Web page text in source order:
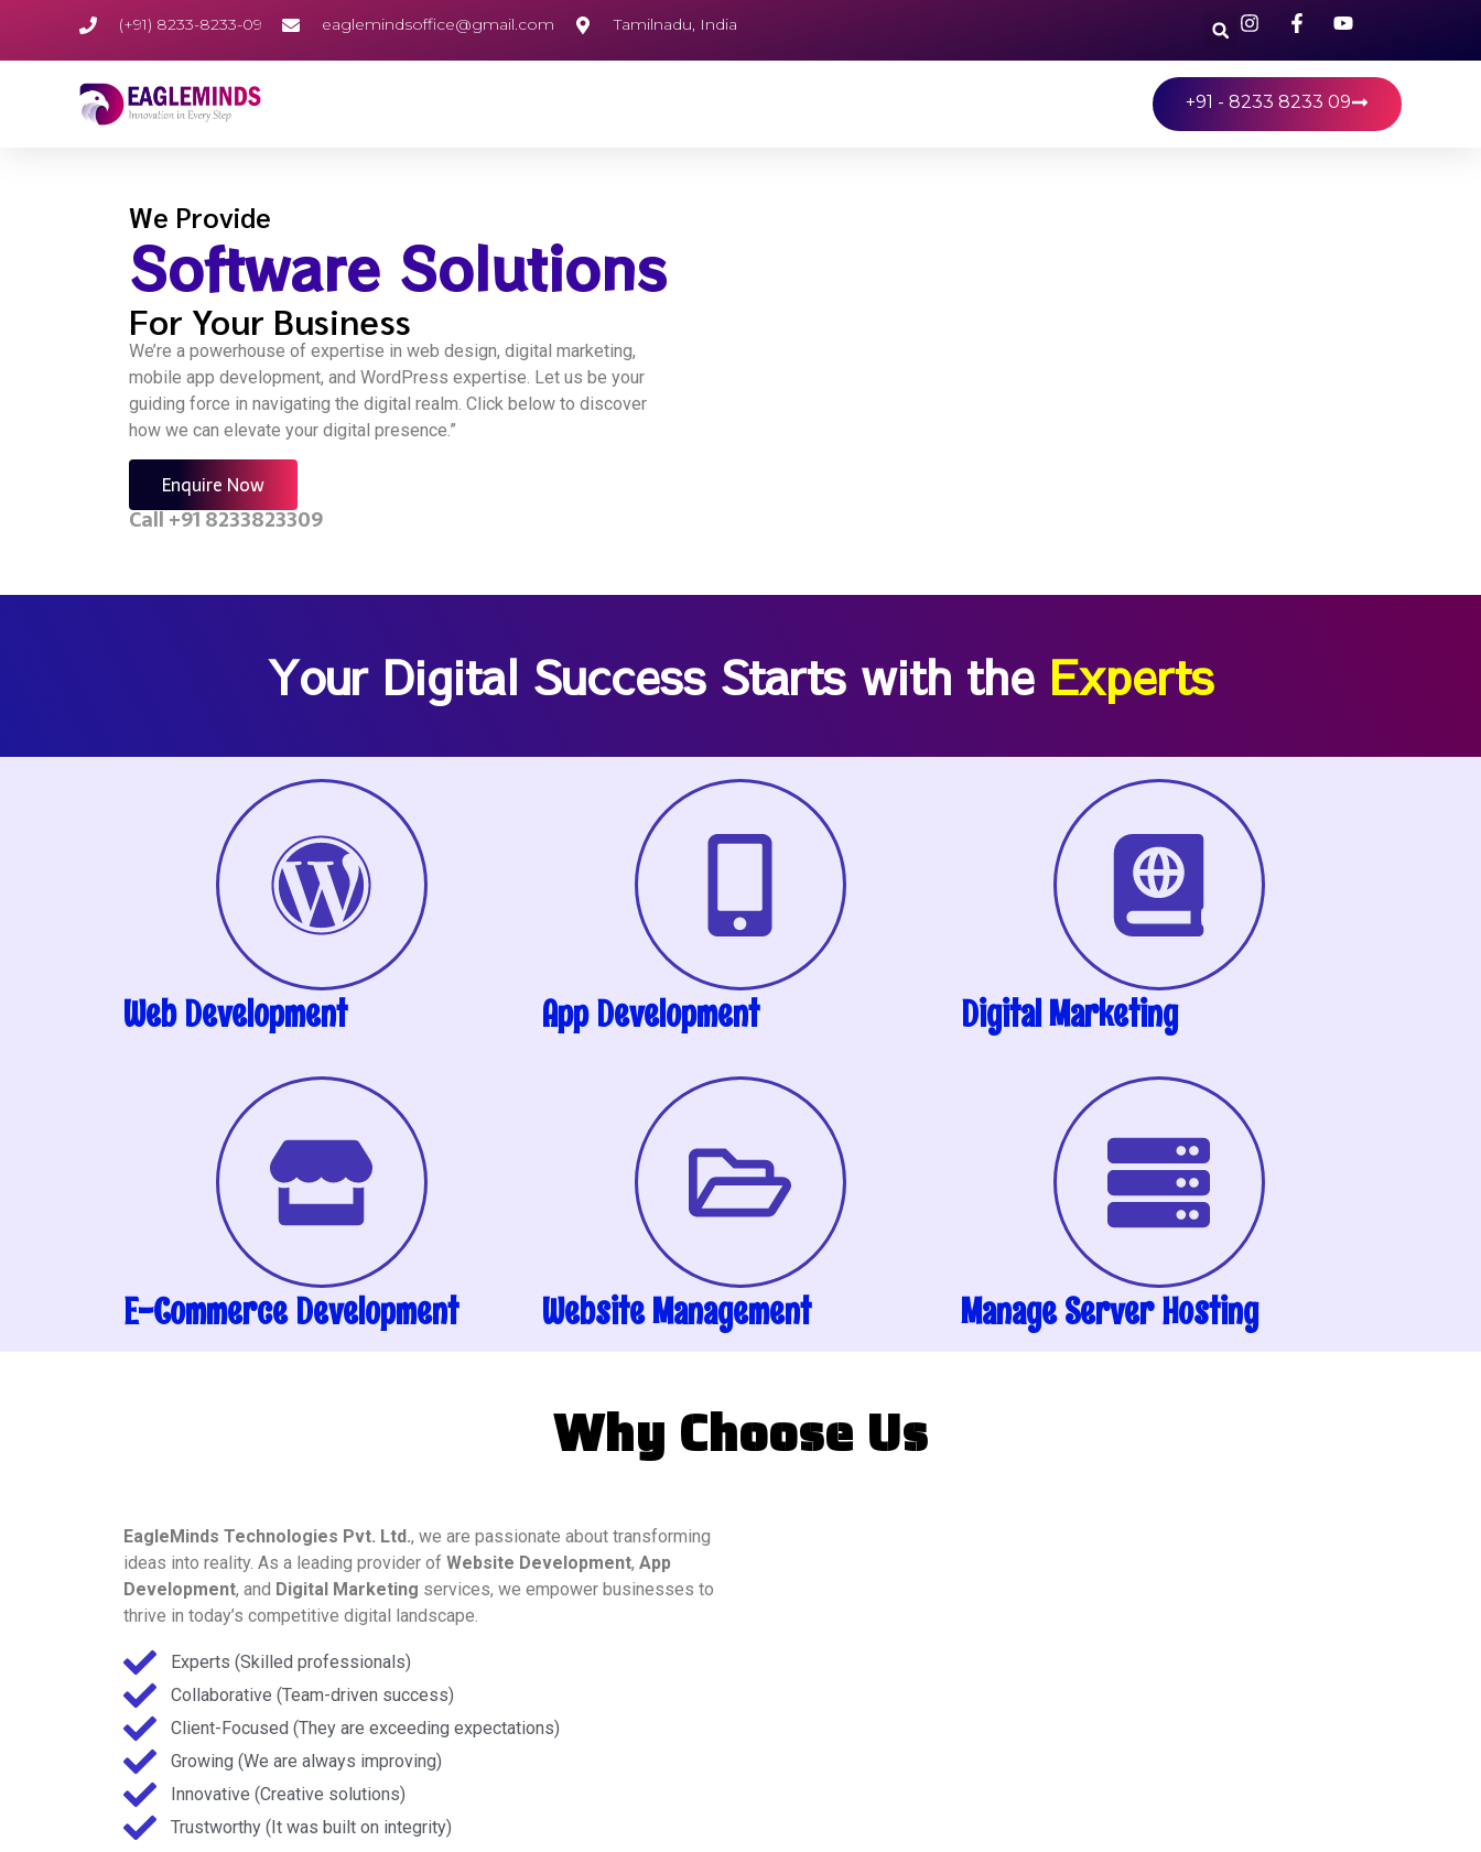
(+91) 8233-8233-09 eaglemindsoffice@gmail.com Tamilnadu, India
+91 - 8233 8233 09
We Provide
Software Solutions
For Your Business
We’re a powerhouse of expertise in web design, digital marketing,
mobile app development, and WordPress expertise. Let us be your
guiding force in navigating the digital realm. Click below to discover
how we can elevate your digital presence.”
Enquire Now
Call +91 8233823309
Your Digital Success Starts with the Experts
Web Development App Development Digital Marketing
E-Commerce Development Website Management Manage Server Hosting
Why Choose Us
EagleMinds Technologies Pvt. Ltd., we are passionate about transforming
ideas into reality. As a leading provider of Website Development, App
Development, and Digital Marketing services, we empower businesses to
thrive in today’s competitive digital landscape.
Experts (Skilled professionals)
Collaborative (Team-driven success)
Client-Focused (They are exceeding expectations)
Growing (We are always improving)
Innovative (Creative solutions)
Trustworthy (It was built on integrity)